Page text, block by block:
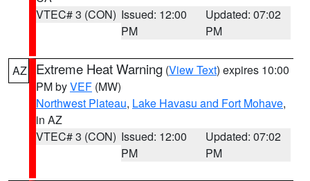
VTEC# 3 (CON) Issued: 12:00
PM
Updated: 07:02
PM
AZ Extreme Heat Warning (View Text) expires 10:00
PM byVEF (MW)
Northwest Plateau, Lake Havasu and Fort Mohave,
in AZ
VTEC# 3 (CON) Issued: 12:00
PM
Updated: 07:02
PM